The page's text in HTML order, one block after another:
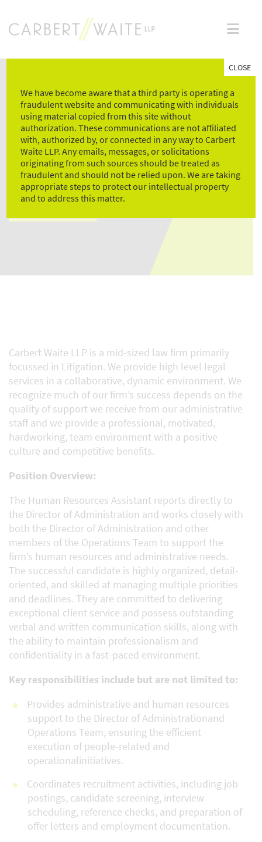
content
HUMAN RESOURCES
ASSISTANT
Carbert Waite LLP is a mid-sized law firm primarily
focussed in Litigation. We provide high level legal
services in a collaborative, dynamic environment. We
recognize much of our firm’s success depends on the
quality of support we receive from our administrative
staff and we provide a professional, motivated,
hardworking, team environment with a positive
culture and competitive benefits.
Position Overview:
The Human Resources Assistant reports directly to
the Director of Administration and works closely with
both the Director of Administration and other
members of the Operations Team to support the
firm’s human resources and administrative needs.
The successful candidate is highly organized, detail-
oriented, and skilled at managing multiple priorities
and deadlines. They are committed to delivering
exceptional client service and possess outstanding
verbal and written communication skills, along with
the ability to maintain professionalism and
confidentiality in a fast-paced environment.
Key responsibilities include but are not limited to:
Provides administrative and human resources
support to the Director of Administrationand
Operations Team, ensuring the efficient
execution of people-related and
operationalinitiatives.
Coordinates recruitment activities, including job
postings, candidate screening, interview
scheduling, reference checks, and preparation of
offer letters and employment documentation.
We have become aware that a third party is operating a
fraudulent website and communicating with individuals
using material copied from this site without
authorization. These communications are not affiliated
with, authorized by, or connected in any way to Carbert
Waite LLP. Any emails, messages, or solicitations
originating from such sources should be treated as
fraudulent and should not be relied upon. We are taking
appropriate steps to protect our intellectual property
and to address this matter.
CLOSE